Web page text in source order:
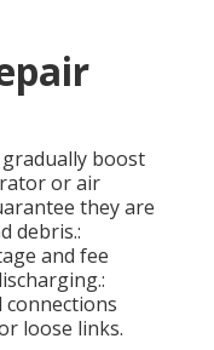
boost
or air
they are
debris.:
and fee
connections
loose links.